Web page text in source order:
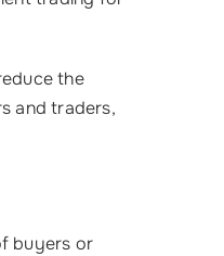
the
and traders,
buyers or